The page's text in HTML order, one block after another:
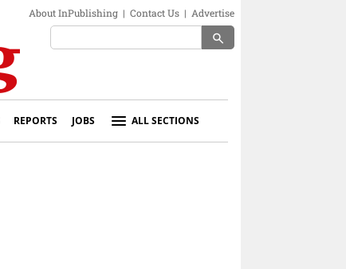
About InPublishing | Contact Us | Advertise
search
REPORTS JOBS ALL SECTIONS